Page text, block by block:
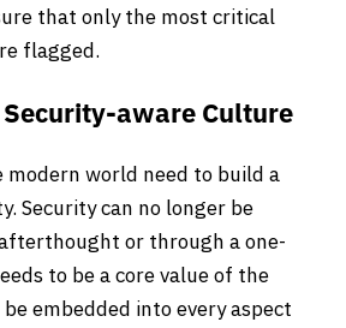
that only the most critical
flagged.
aware Culture
modern world need to build a
Security can no longer be
or through a one-
to be a core value of the
embedded into every aspect